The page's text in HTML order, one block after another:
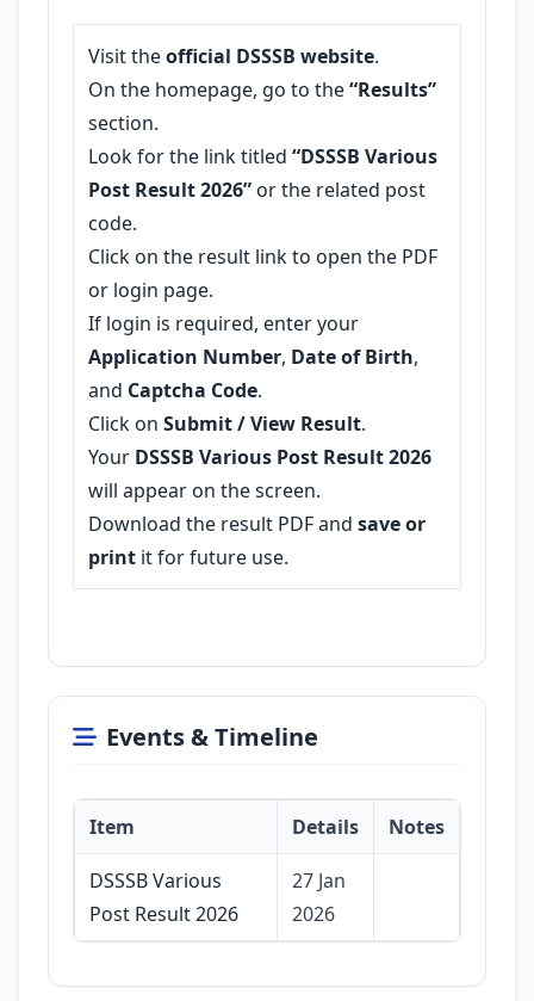
Visit theofficial DSSSB website.
On the homepage, go to the“Results”
section.
Look for the link titled “DSSSB Various
Post Result 2026” or the related post
code.
Click on the result link to open the PDF
or login page.
If login is required, enter your
Application Number, Date of Birth,
and Captcha Code.
Click on Submit / View Result.
Your DSSSB Various Post Result 2026
will appear on the screen.
Download the result PDF and save or
print it for future use.
Events & Timeline
Item Details Notes
DSSSB Various
Post Result 2026
27 Jan
2026